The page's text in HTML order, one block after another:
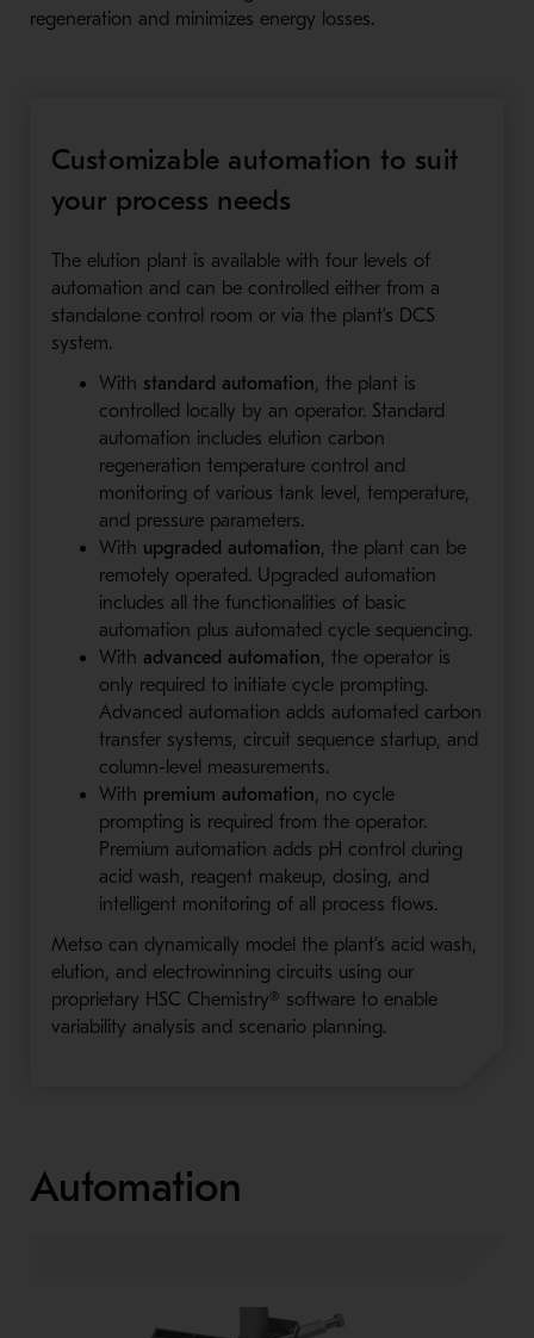
regeneration and minimizes energy losses.
Customizable automation to suit
your process needs
The elution plant is available with four levels of
automation and can be controlled either from a
standalone control room or via the plant’s DCS
system.
With standard automation, the plant is
controlled locally by an operator. Standard
automation includes elution carbon
regeneration temperature control and
monitoring of various tank level, temperature,
and pressure parameters.
With upgraded automation, the plant can be
remotely operated. Upgraded automation
includes all the functionalities of basic
automation plus automated cycle sequencing.
With advanced automation, the operator is
only required to initiate cycle prompting.
Advanced automation adds automated carbon
transfer systems, circuit sequence startup, and
column-level measurements.
With premium automation, no cycle
prompting is required from the operator.
Premium automation adds pH control during
acid wash, reagent makeup, dosing, and
intelligent monitoring of all process flows.
Metso can dynamically model the plant’s acid wash,
elution, and electrowinning circuits using our
proprietary HSC Chemistry® software to enable
variability analysis and scenario planning.
Automation